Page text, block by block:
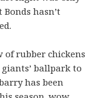
hasn’t
rubber chickens
ballpark to
has been